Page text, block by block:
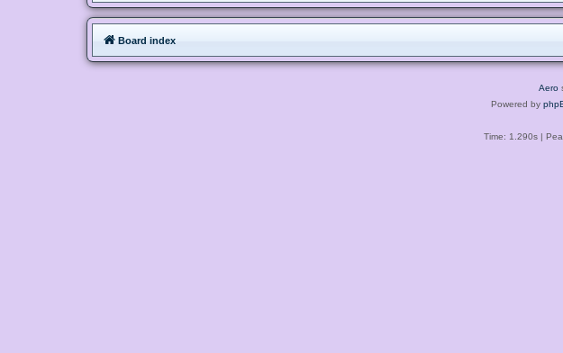
Board index
Aero
Powered by
Time: 1.290s|